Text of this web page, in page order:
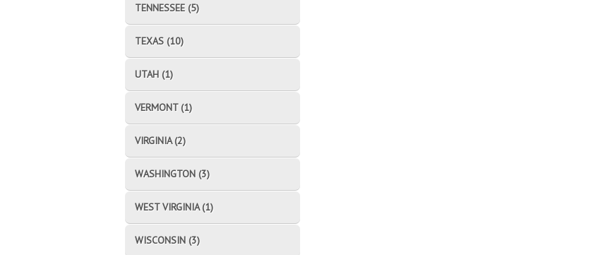
TENNESSEE (5)
TEXAS (10)
UTAH (1)
VERMONT (1)
VIRGINIA (2)
WASHINGTON (3)
WEST VIRGINIA (1)
WISCONSIN (3)